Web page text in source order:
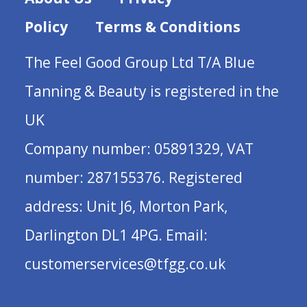
Policy
Terms & Conditions
The Feel Good Group Ltd T/A Blue
Tanning & Beauty is registered in the
UK
Company number: 05891329, VAT
number: 287155376. Registered
address: Unit J6, Morton Park,
Darlington DL1 4PG. Email:
customerservices@tfgg.co.uk